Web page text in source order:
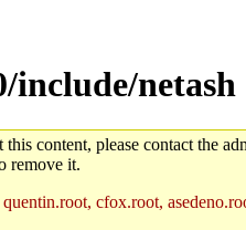
include/netash
content, please contact the
remove it.
cfox.root,